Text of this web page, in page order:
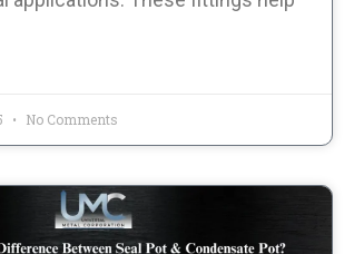
No Comments